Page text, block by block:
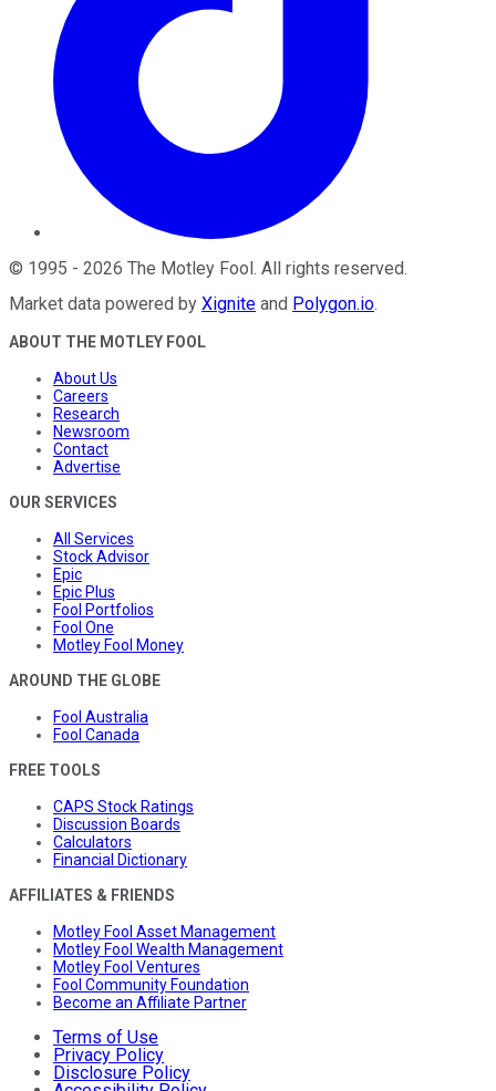
© 1995 - 2026 The Motley Fool . All rights reserved.
Market data powered by Xignite and Polygon.io.
ABOUT THE MOTLEY FOOL
About Us
Careers
Research
Newsroom
Contact
Advertise
OUR SERVICES
All Services
Stock Advisor
Epic
Epic Plus
Fool Portfolios
Fool One
Motley Fool Money
AROUND THE GLOBE
Fool Australia
Fool Canada
FREE TOOLS
CAPS Stock Ratings
Discussion Boards
Calculators
Financial Dictionary
AFFILIATES & FRIENDS
Motley Fool Asset Management
Motley Fool Wealth Management
Motley Fool Ventures
Fool Community Foundation
Become an Affiliate Partner
Terms of Use
Privacy Policy
Disclosure Policy